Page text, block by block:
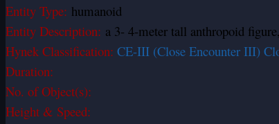
Entity Type: humanoid
Entity Description: a 3- 4-meter tall anthropoid
Hynek Classification: CE-III (Close Encounter III)
Duration:
No. of Object(s):
Height & Speed: